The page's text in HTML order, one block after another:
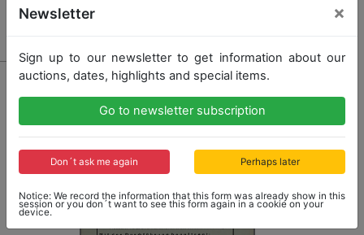
Newsletter ×
Sign up to our newsletter to get information about our
auctions, dates, highlights and special items.
Go to newsletter subscription
Don´t ask me again Perhaps later
Notice: We record the information that this form was already show in this
session or you don´t want to see this form again in a cookie on your
device.